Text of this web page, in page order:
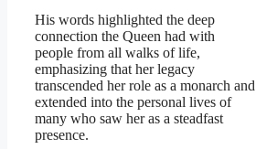
His words highlighted the deep
connection the Queen had with
people from all walks of life,
emphasizing that her legacy
transcended her role as a monarch and
extended into the personal lives of
many who saw her as a steadfast
presence.